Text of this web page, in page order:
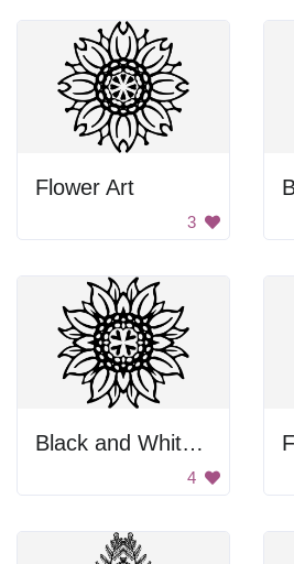
Flower Art
3
Black and White Sunflower
4